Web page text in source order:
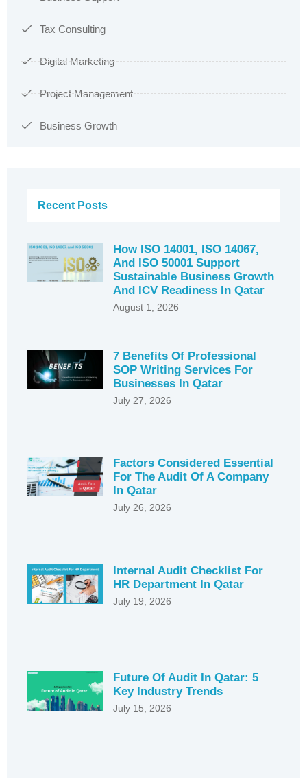
Tax Consulting
Digital Marketing
Project Management
Business Growth
Recent Posts
How ISO 14001, ISO 14067,
And ISO 50001 Support
Sustainable Business Growth
And ICV Readiness In Qatar
August 1, 2026
7 Benefits Of Professional
SOP Writing Services For
Businesses In Qatar
July 27, 2026
Factors Considered Essential
For The Audit Of A Company
In Qatar
July 26, 2026
Internal Audit Checklist For
HR Department In Qatar
July 19, 2026
Future Of Audit In Qatar: 5
Key Industry Trends
July 15, 2026